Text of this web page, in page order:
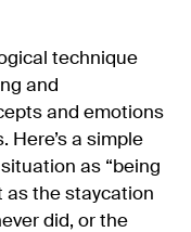
technique
and
and emotions
Here’s a simple
as “being
as the staycation
did, or the